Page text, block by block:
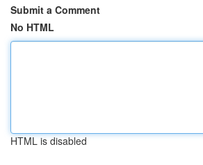
Submit a Comment
No HTML
HTML is disabled